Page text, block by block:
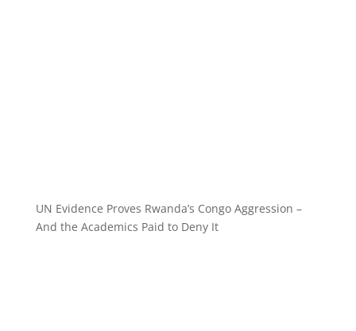
UN Evidence Proves Rwanda’s Congo Aggression –
And the Academics Paid to Deny It